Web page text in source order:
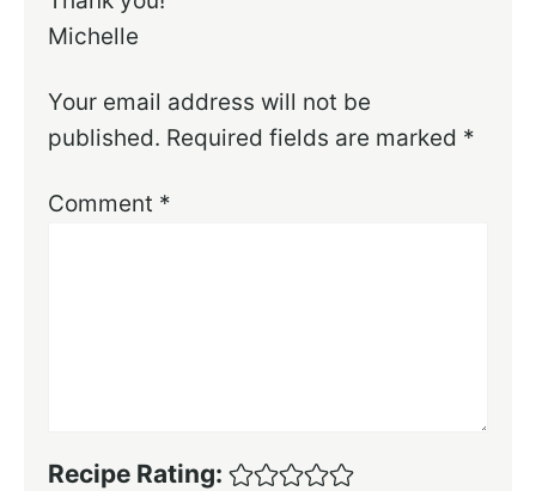
Michelle
Your email address will not be
published. Required fields are marked *
Comment *
Recipe Rating: